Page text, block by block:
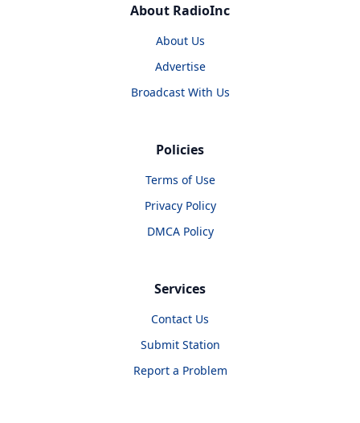
About RadioInc
About Us
Advertise
Broadcast With Us
Policies
Terms of Use
Privacy Policy
DMCA Policy
Services
Contact Us
Submit Station
Report a Problem